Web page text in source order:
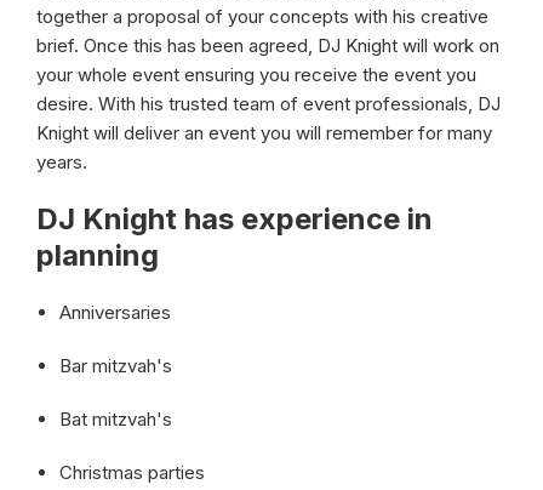
together a proposal of your concepts with his creative
brief. Once this has been agreed, DJ Knight will work on
your whole event ensuring you receive the event you
desire. With his trusted team of event professionals, DJ
Knight will deliver an event you will remember for many
years.
DJ Knight has experience in
planning
Anniversaries
Bar mitzvah's
Bat mitzvah's
Christmas parties